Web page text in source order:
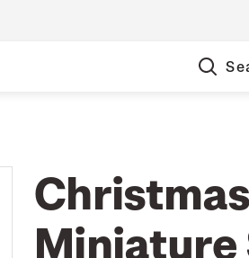
Miniature